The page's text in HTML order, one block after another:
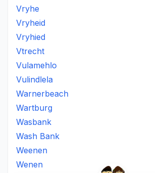
Vryhe
Vryheid
Vryhied
Vtrecht
Vulamehlo
Vulindlela
Warnerbeach
Wartburg
Wasbank
Wash Bank
Weenen
Wenen